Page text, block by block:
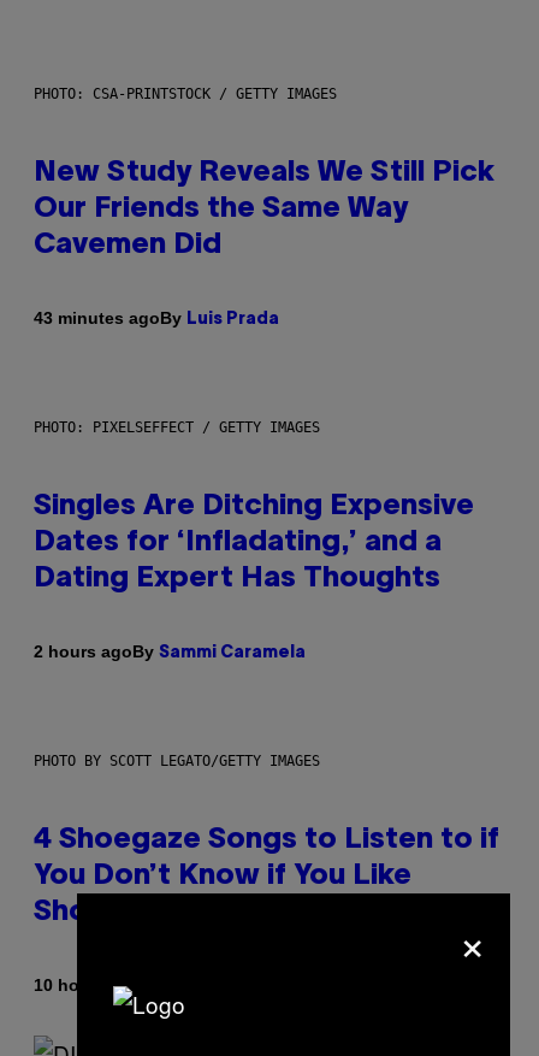
PHOTO: CSA-PRINTSTOCK / GETTY IMAGES
New Study Reveals We Still Pick
Our Friends the Same Way
Cavemen Did
43 minutes agoBy Luis Prada
PHOTO: PIXELSEFFECT / GETTY IMAGES
Singles Are Ditching Expensive
Dates for ‘Infladating,’ and a
Dating Expert Has Thoughts
2 hours agoBy Sammi Caramela
PHOTO BY SCOTT LEGATO/GETTY IMAGES
4 Shoegaze Songs to Listen to if
You Don’t Know if You Like
Shoegaze
10 hours ago
×